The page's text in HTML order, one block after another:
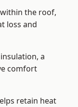
the roof,
loss and
a
comfort
retain heat